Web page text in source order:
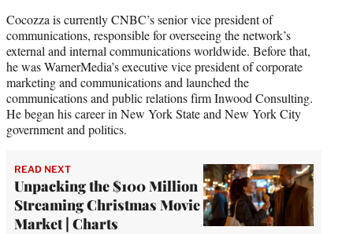
Cocozza is currently CNBC’s senior vice president of
communications, responsible for overseeing the network’s
external and internal communications worldwide. Before that,
he was WarnerMedia’s executive vice president of corporate
marketing and communications and launched the
communications and public relations firm Inwood Consulting.
He began his career in New York State and New York City
government and politics.
READ NEXT
Unpacking the $100 Million
Streaming Christmas Movie
Market | Charts